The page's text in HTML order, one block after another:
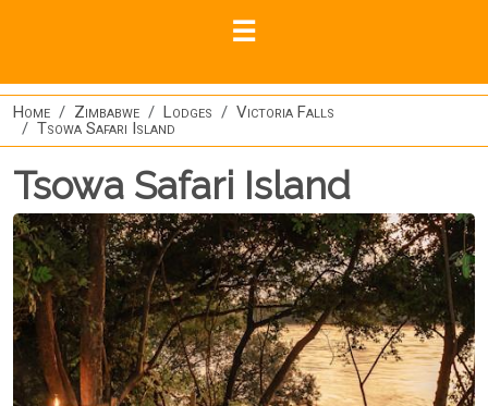
Home Zimbabwe Lodges
Victoria Falls
Tsowa Safari Island
Tsowa Safari Island